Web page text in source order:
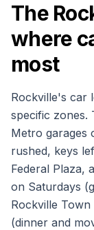
The
where
most
Rockville's car
specific zones.
Metro garages
rushed, keys
Federal Plaza,
on Saturdays
Rockville
(dinner and